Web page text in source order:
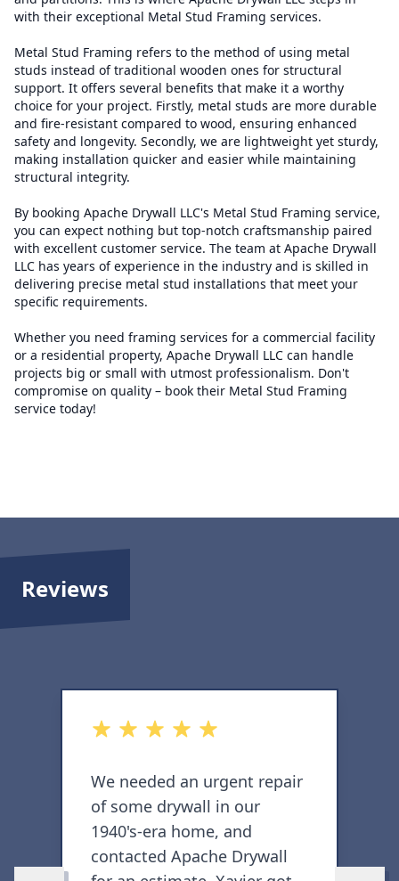
with their exceptional Metal Stud Framing services.
Metal Stud Framing refers to the method of using metal
studs instead of traditional wooden ones for structural
support. It offers several benefits that make it a worthy
choice for your project. Firstly, metal studs are more durable
and fire-resistant compared to wood, ensuring enhanced
safety and longevity. Secondly, we are lightweight yet sturdy,
making installation quicker and easier while maintaining
structural integrity.
By booking Apache Drywall LLC's Metal Stud Framing service,
you can expect nothing but top-notch craftsmanship paired
with excellent customer service. The team at Apache Drywall
LLC has years of experience in the industry and is skilled in
delivering precise metal stud installations that meet your
specific requirements.
Whether you need framing services for a commercial facility
or a residential property, Apache Drywall LLC can handle
projects big or small with utmost professionalism. Don't
compromise on quality – book their Metal Stud Framing
service today!
Reviews
out of 5 stars
We needed an urgent repair
of some drywall in our
1940's-era home, and
contacted Apache Drywall